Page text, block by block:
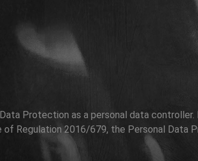
Protection as a personal data
Regulation 2016/679, the Personal Data